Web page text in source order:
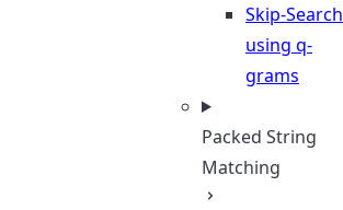
Skip-Search
using q-
grams
Packed String
Matching